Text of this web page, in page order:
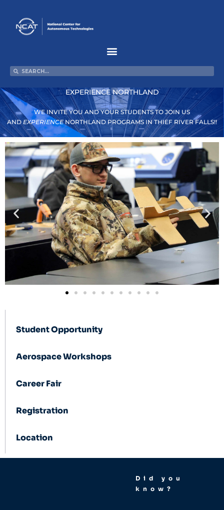
content
Search
Search
EXPERIENCE NORTHLAND
WE INVITE YOU AND YOUR STUDENTS TO JOIN US
AND EXPERIENCENORTHLAND PROGRAMS IN THIEF RIVER FALLS!!
Student Opportunity
Aerospace Workshops
Career Fair
Registration
Location
Did you
know?